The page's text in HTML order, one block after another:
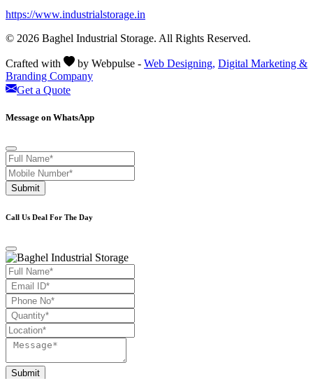
https://www.industrialstorage.in
© 2026 Baghel Industrial Storage. All Rights Reserved.
Crafted with by Webpulse - Web Designing, Digital Marketing &
Branding Company
Get a Quote
Message on WhatsApp
Submit
Call Us Deal For The Day
Submit